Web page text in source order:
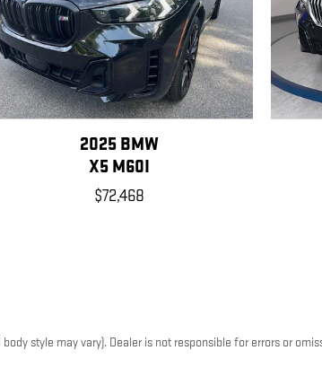
2025 BMW
X5 M60I
$72,468
style may vary). Dealer is not responsible for errors or